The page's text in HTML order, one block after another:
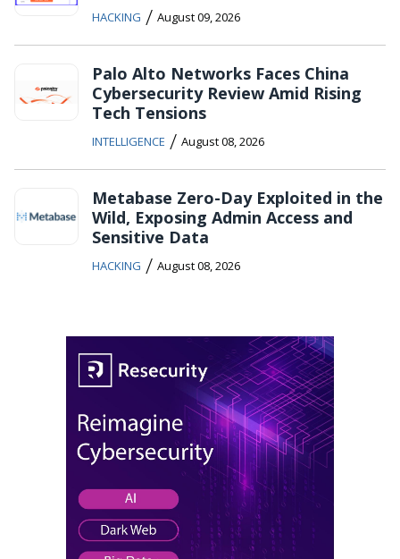
HACKING / August 09, 2026
Palo Alto Networks Faces China
Cybersecurity Review Amid Rising
Tech Tensions
INTELLIGENCE / August 08, 2026
Metabase Zero-Day Exploited in the
Wild, Exposing Admin Access and
Sensitive Data
HACKING / August 08, 2026